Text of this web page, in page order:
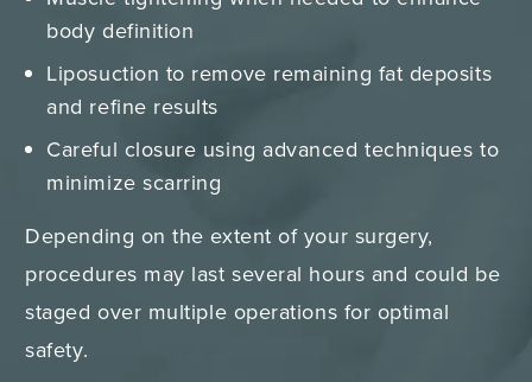
body definition
Liposuction to remove remaining fat deposits
and refine results
Careful closure using advanced techniques to
minimize scarring
Depending on the extent of your surgery,
procedures may last several hours and could be
staged over multiple operations for optimal
safety.